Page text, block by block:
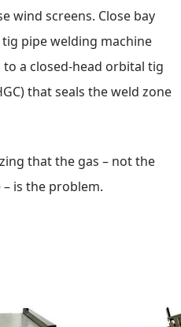
wind screens. Close bay
pipe welding machine
a closed-head orbital tig
that seals the weld zone
that the gas – not the
is the problem.